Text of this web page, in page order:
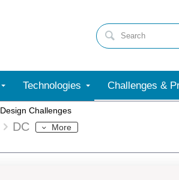
Technologies Challenges &
Design Challenges
DC More